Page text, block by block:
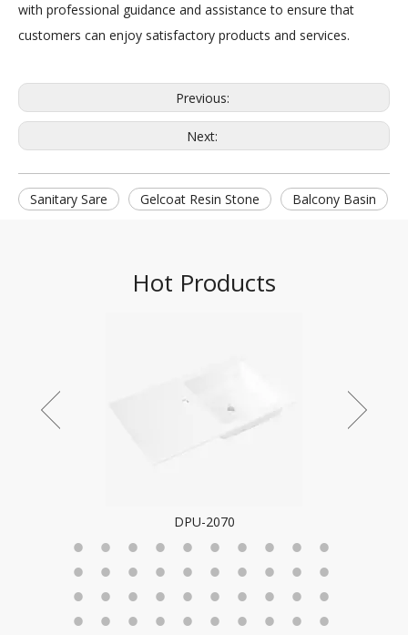
with professional guidance and assistance to ensure that
customers can enjoy satisfactory products and services.
Previous:
Next:
Sanitary Sare Gelcoat Resin Stone Balcony Basin
Hot Products
DPU-2070